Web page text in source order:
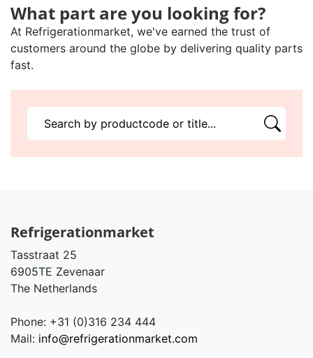
What part are you looking for?
At Refrigerationmarket, we've earned the trust of
customers around the globe by delivering quality parts
fast.
Refrigerationmarket
Tasstraat 25
6905TE Zevenaar
The Netherlands
Phone: +31 (0)316 234 444
Mail: info@refrigerationmarket.com